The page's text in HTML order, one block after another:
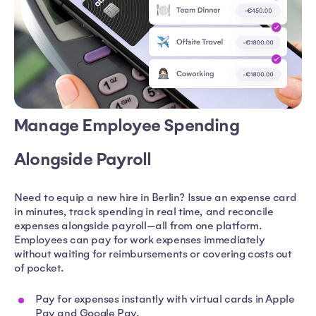
Manage Employee Spending
Alongside Payroll
Need to equip a new hire in Berlin? Issue an expense card
in minutes, track spending in real time, and reconcile
expenses alongside payroll—all from one platform.
Employees can pay for work expenses immediately
without waiting for reimbursements or covering costs out
of pocket.
Pay for expenses instantly with virtual cards in Apple
Pay and Google Pay.